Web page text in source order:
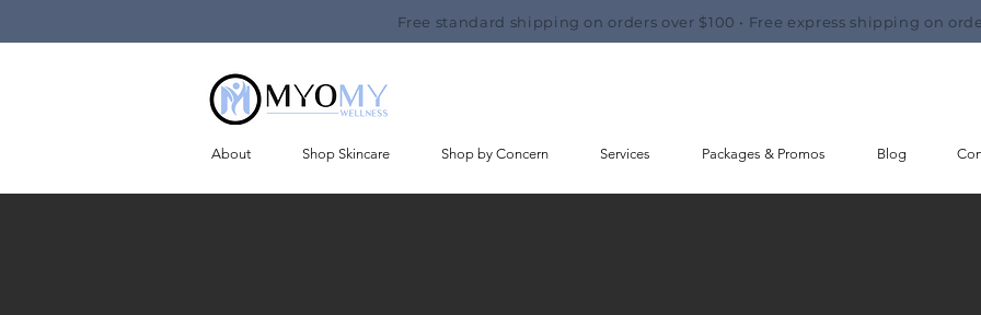
Free standard shipping on orders over $100 • Free express shipping on
About Shop Skincare Shop by Concern Services Packages & Promos Blog